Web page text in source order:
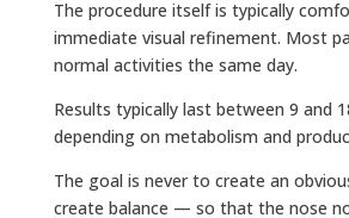
The procedure itself is typically
immediate visual refinement. Most
normal activities the same day.
Results typically last between 9 and
depending on metabolism and
The goal is never to create an
create balance — so that the nose